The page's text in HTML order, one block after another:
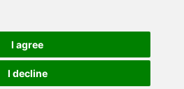
I agree
I decline